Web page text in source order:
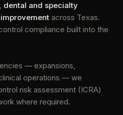
dental and specialty
across Texas.
compliance built into the
— expansions,
operations — we
risk assessment (ICRA)
where required.